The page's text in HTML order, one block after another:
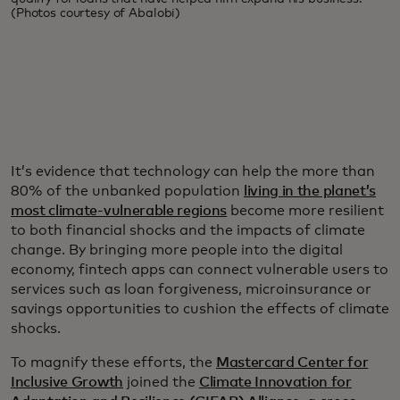
(Photos courtesy of Abalobi)
It’s evidence that technology can help the more than
80% of the unbanked population
living in the planet’s
most climate-vulnerable regions become more resilient
to both financial shocks and the impacts of climate
change. By bringing more people into the digital
economy, fintech apps can connect vulnerable users to
services such as loan forgiveness, microinsurance or
savings opportunities to cushion the effects of climate
shocks.
To magnify these efforts, the Mastercard Center for
Inclusive Growth joined the Climate Innovation for